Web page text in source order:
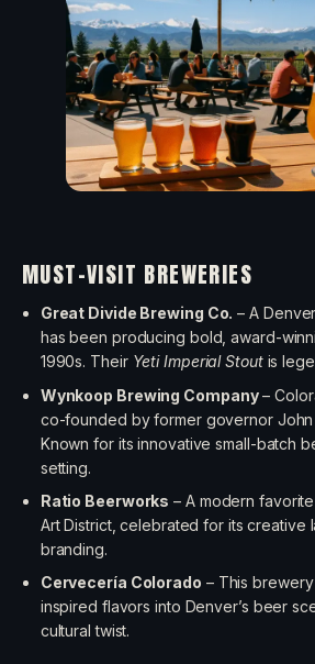
MUST-VISIT BREWERIES
Great Divide Brewing Co. – A
has been producing bold, award-
1990s. Their Yeti Imperial Stoutis
Wynkoop Brewing Company–
co-founded by former governor John
Known for its innovative small-batch
setting.
Ratio Beerworks – A modern
Art District, celebrated for its creative
branding.
Cervecería Colorado – This
inspired flavors into Denver’s beer
cultural twist.